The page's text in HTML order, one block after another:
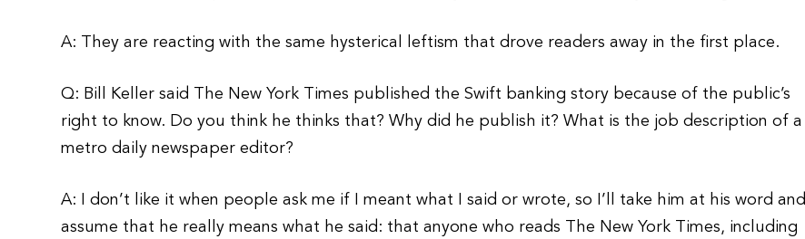
A: They are reacting with the same hysterical leftism that drove readers away in the first place.
Q: Bill Keller said The New York Times published the Swift banking story because of the public’s
right to know. Do you think he thinks that? Why did he publish it? What is the job description of a
metro daily newspaper editor?
A: I don’t like it when people ask me if I meant what I said or wrote, so I’ll take him at his word and
assume that he really means what he said: that anyone who reads The New York Times, including